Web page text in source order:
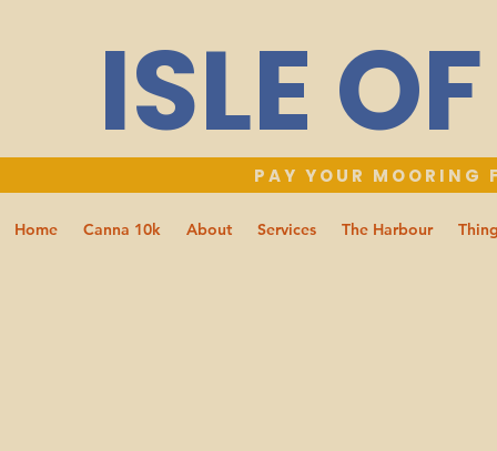
ISLE
PAY YOUR MOORING
Home Canna 10k About Services The Harbour